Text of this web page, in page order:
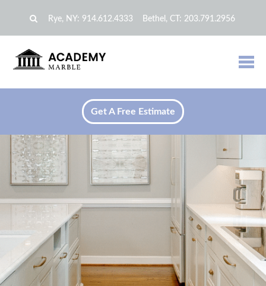
Rye, NY: 914.612.4333 Bethel, CT: 203.791.2956
Get A Free Estimate